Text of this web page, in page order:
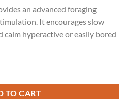
is:
$56.99.
an advanced foraging
It encourages slow
calm hyperactive or easily bored
TO CART